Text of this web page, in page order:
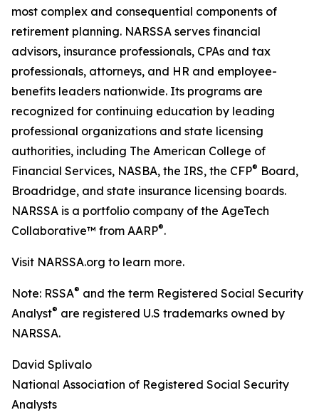
most complex and consequential components of
retirement planning. NARSSA serves financial
advisors, insurance professionals, CPAs and tax
professionals, attorneys, and HR and employee-
benefits leaders nationwide. Its programs are
recognized for continuing education by leading
professional organizations and state licensing
authorities, including The American College of
Financial Services, NASBA, the IRS, the CFP® Board,
Broadridge, and state insurance licensing boards.
NARSSA is a portfolio company of the AgeTech
Collaborative™ from AARP®.
Visit NARSSA.org to learn more.
Note: RSSA® and the term Registered Social Security
Analyst® are registered U.S trademarks owned by
NARSSA.
David Splivalo
National Association of Registered Social Security
Analysts